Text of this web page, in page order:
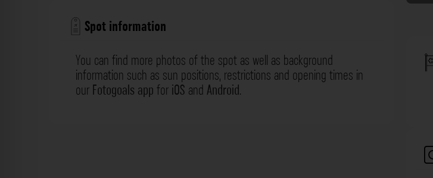
Spot information
You can find more photos of the spot as well as background
information such as sun positions, restrictions and opening times in
ourFotogoals appforiOS andAndroid.